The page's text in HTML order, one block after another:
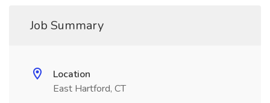
Job Summary
Location
East Hartford, CT